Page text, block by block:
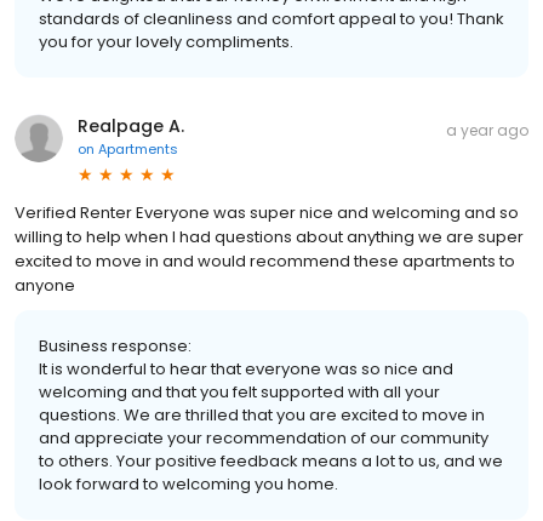
standards of cleanliness and comfort appeal to you! Thank
you for your lovely compliments.
Realpage A.
on Apartments
a year ago
Verified Renter Everyone was super nice and welcoming and so
willing to help when I had questions about anything we are super
excited to move in and would recommend these apartments to
anyone
Business response:
It is wonderful to hear that everyone was so nice and
welcoming and that you felt supported with all your
questions. We are thrilled that you are excited to move in
and appreciate your recommendation of our community
to others. Your positive feedback means a lot to us, and we
look forward to welcoming you home.